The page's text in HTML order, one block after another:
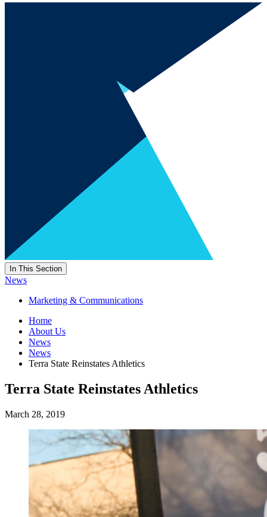
In This Section
News
Marketing & Communications
Home
About Us
News
News
Terra State Reinstates Athletics
Terra State Reinstates Athletics
March 28, 2019